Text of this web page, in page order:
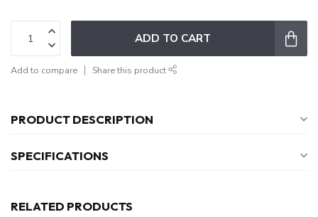
ADD TO CART
Add to compare Share this product
PRODUCT DESCRIPTION
SPECIFICATIONS
RELATED PRODUCTS